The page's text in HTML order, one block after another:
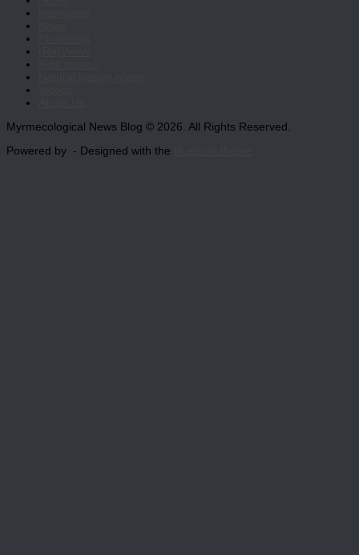
Myrmecological News Blog © 2026. All Rights Reserved.
Powered by - Designed with the